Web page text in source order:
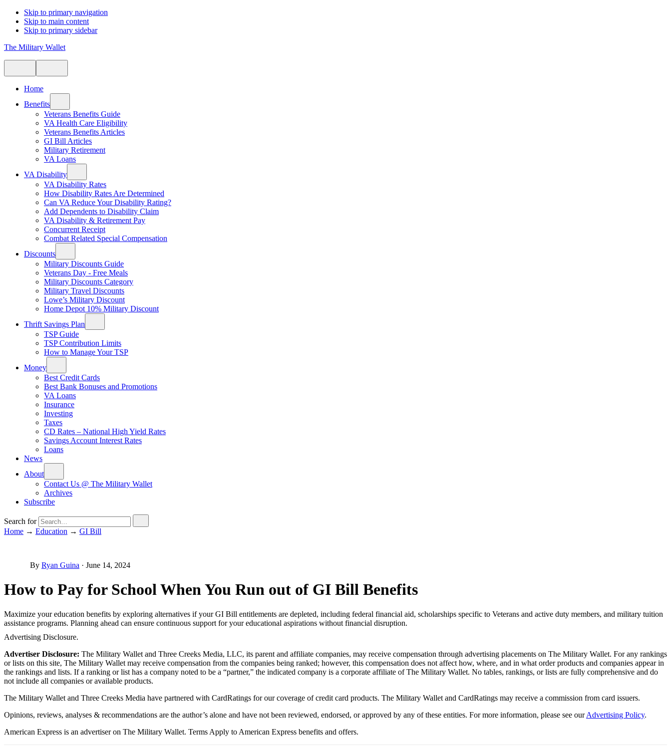
Skip to primary navigation
Skip to main content
Skip to primary sidebar
The Military Wallet
Home
Benefits
Veterans Benefits Guide
VA Health Care Eligibility
Veterans Benefits Articles
GI Bill Articles
Military Retirement
VA Loans
VA Disability
VA Disability Rates
How Disability Rates Are Determined
Can VA Reduce Your Disability Rating?
Add Dependents to Disability Claim
VA Disability & Retirement Pay
Concurrent Receipt
Combat Related Special Compensation
Discounts
Military Discounts Guide
Veterans Day - Free Meals
Military Discounts Category
Military Travel Discounts
Lowe’s Military Discount
Home Depot 10% Military Discount
Thrift Savings Plan
TSP Guide
TSP Contribution Limits
How to Manage Your TSP
Money
Best Credit Cards
Best Bank Bonuses and Promotions
VA Loans
Insurance
Investing
Taxes
CD Rates – National High Yield Rates
Savings Account Interest Rates
Loans
News
About
Contact Us @ The Military Wallet
Archives
Subscribe
Search for
Home → Education → GI Bill
By Ryan Guina · June 14, 2024
How to Pay for School When You Run out of GI Bill Benefits
Maximize your education benefits by exploring alternatives if your GI Bill entitlements are depleted, including federal financial aid, scholarships specific to Veterans and active duty members, and military tuition
assistance programs. Planning ahead can ensure continuous support for your educational aspirations without financial disruption.
Advertising Disclosure.
Advertiser Disclosure: The Military Wallet and Three Creeks Media, LLC, its parent and affiliate companies, may receive compensation through advertising placements on The Military Wallet. For any rankings
or lists on this site, The Military Wallet may receive compensation from the companies being ranked; however, this compensation does not affect how, where, and in what order products and companies appear in
the rankings and lists. If a ranking or list has a company noted to be a “partner,” the indicated company is a corporate affiliate of The Military Wallet. No tables, rankings, or lists are fully comprehensive and do
not include all companies or available products.
The Military Wallet and Three Creeks Media have partnered with CardRatings for our coverage of credit card products. The Military Wallet and CardRatings may receive a commission from card issuers.
Opinions, reviews, analyses & recommendations are the author’s alone and have not been reviewed, endorsed, or approved by any of these entities. For more information, please see ourAdvertising Policy.
American Express is an advertiser on The Military Wallet. Terms Apply to American Express benefits and offers.